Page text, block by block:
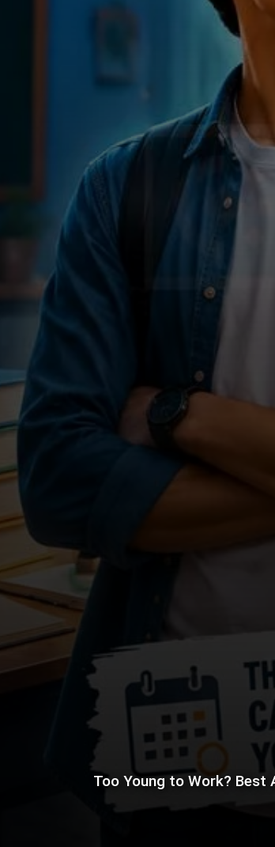
Too Young to Work?